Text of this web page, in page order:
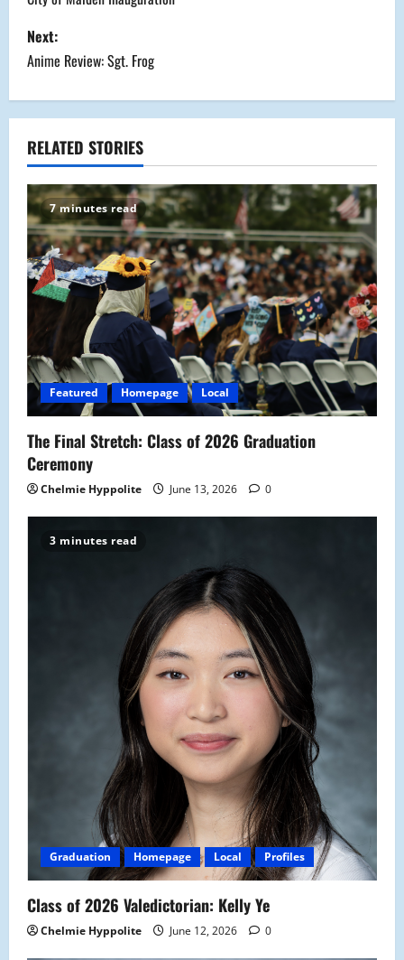
s
t
n
a
v
i
g
a
t
i
o
n
Next:
Anime Review: Sgt. Frog
RELATED STORIES
7 minutes read
Featured Homepage Local
The Final Stretch: Class of 2026 Graduation
Ceremony
Chelmie Hyppolite June 13, 2026 0
3 minutes read
Graduation Homepage Local Profiles
Class of 2026 Valedictorian: Kelly Ye
Chelmie Hyppolite June 12, 2026 0